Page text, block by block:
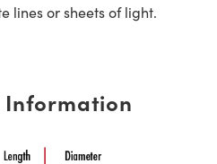
lines or sheets of light.
Information